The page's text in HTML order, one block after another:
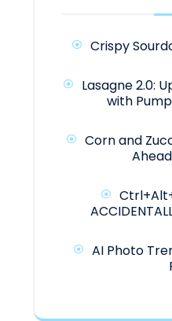
Crispy
Lasagne 2.0:
with
Corn and
AI Photo